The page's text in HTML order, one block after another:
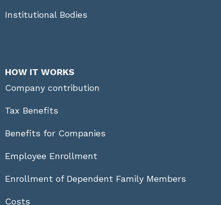
Institutional Bodies
HOW IT WORKS
Company contribution
Tax Benefits
Benefits for Companies
Employee Enrollment
Enrollment of Dependent Family Members
Costs